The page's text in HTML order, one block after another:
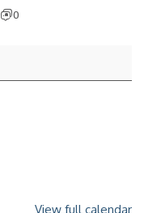
0
View full calendar